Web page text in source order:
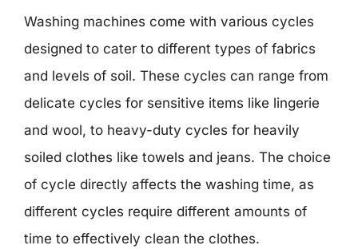
Washing machines come with various cycles
designed to cater to different types of fabrics
and levels of soil. These cycles can range from
delicate cycles for sensitive items like lingerie
and wool, to heavy-duty cycles for heavily
soiled clothes like towels and jeans. The choice
of cycle directly affects the washing time, as
different cycles require different amounts of
time to effectively clean the clothes.